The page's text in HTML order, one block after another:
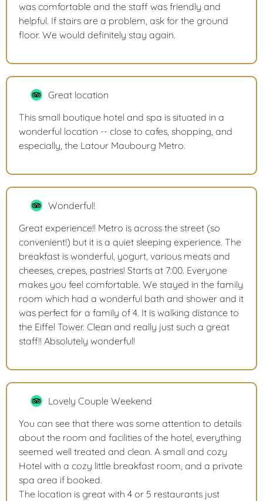
was comfortable and the staff was friendly and
helpful. If stairs are a problem, ask for the ground
floor. We would definitely stay again.
Great location
This small boutique hotel and spa is situated in a
wonderful location -- close to cafes, shopping, and
especially, the Latour Maubourg Metro.
Wonderful!
Great experience!! Metro is across the street (so
convenient!) but it is a quiet sleeping experience. The
breakfast is wonderful, yogurt, various meats and
cheeses, crepes, pastries! Starts at 7:00. Everyone
makes you feel comfortable. We stayed in the family
room which had a wonderful bath and shower and it
was perfect for a family of 4. It is walking distance to
the Eiffel Tower. Clean and really just such a great
staff!! Absolutely wonderful!
Lovely Couple Weekend
You can see that there was some attention to details
about the room and facilities of the hotel, everything
seemed well treated and clean. A small and cozy
Hotel with a cozy little breakfast room, and a private
spa area if booked.
The location is great with 4 or 5 restaurants just